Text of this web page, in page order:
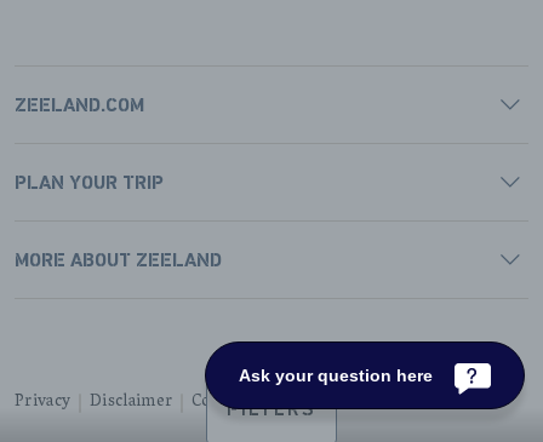
FILTERS
ZEELAND.COM
PLAN YOUR TRIP
MORE ABOUT ZEELAND
Privacy Disclaimer Cookies Accessibility
Ask your question here